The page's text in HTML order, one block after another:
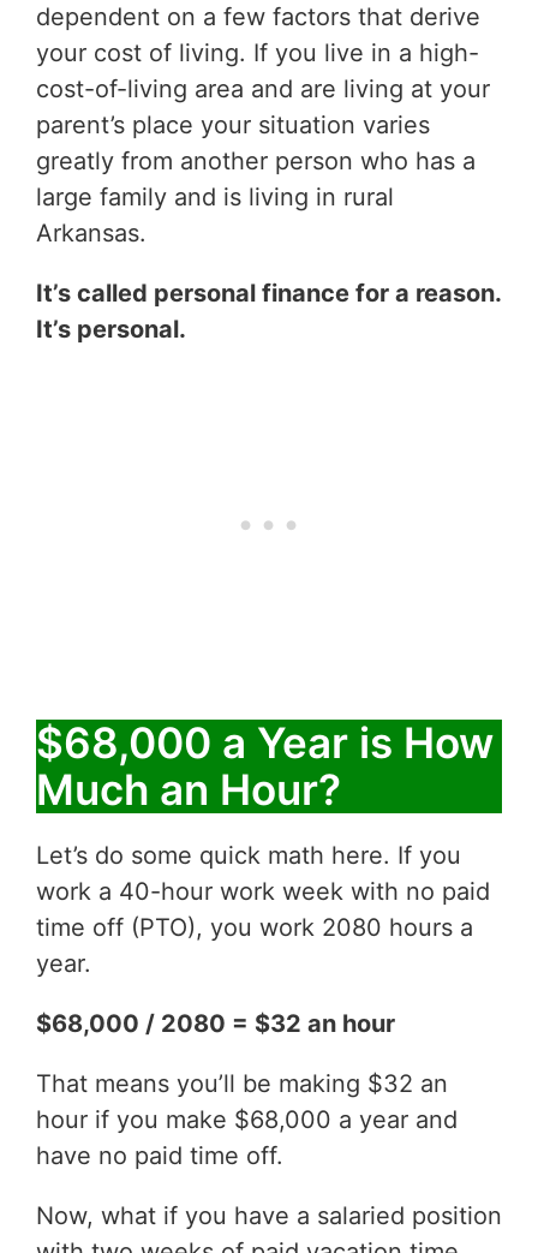
dependent on a few factors that derive
your cost of living. If you live in a high-
cost-of-living area and are living at your
parent’s place your situation varies
greatly from another person who has a
large family and is living in rural
Arkansas.
It’s called personal finance for a reason.
It’s personal.
$68,000 a Year is How
Much an Hour?
Let’s do some quick math here. If you
work a 40-hour work week with no paid
time off (PTO), you work 2080 hours a
year.
$68,000 / 2080 = $32 an hour
That means you’ll be making $32 an
hour if you make $68,000 a year and
have no paid time off.
Now, what if you have a salaried position